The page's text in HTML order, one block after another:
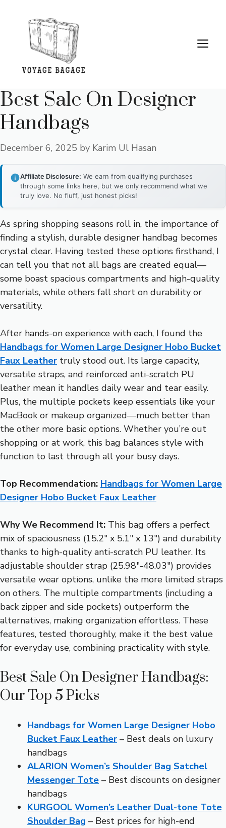
content
Best Sale On Designer
Handbags
December 6, 2025 by Karim Ul Hasan
Affiliate Disclosure: We earn from qualifying purchases
through some links here, but we only recommend what we
truly love. No fluff, just honest picks!
As spring shopping seasons roll in, the importance of
finding a stylish, durable designer handbag becomes
crystal clear. Having tested these options firsthand, I
can tell you that not all bags are created equal—
some boast spacious compartments and high-quality
materials, while others fall short on durability or
versatility.
After hands-on experience with each, I found the
Handbags for Women Large Designer Hobo Bucket
Faux Leather truly stood out. Its large capacity,
versatile straps, and reinforced anti-scratch PU
leather mean it handles daily wear and tear easily.
Plus, the multiple pockets keep essentials like your
MacBook or makeup organized—much better than
the other more basic options. Whether you’re out
shopping or at work, this bag balances style with
function to last through all your busy days.
Top Recommendation: Handbags for Women Large
Designer Hobo Bucket Faux Leather
Why We Recommend It: This bag offers a perfect
mix of spaciousness (15.2″ x 5.1″ x 13″) and durability
thanks to high-quality anti-scratch PU leather. Its
adjustable shoulder strap (25.98″-48.03″) provides
versatile wear options, unlike the more limited straps
on others. The multiple compartments (including a
back zipper and side pockets) outperform the
alternatives, making organization effortless. These
features, tested thoroughly, make it the best value
for everyday use, combining practicality with style.
Best Sale On Designer Handbags:
Our Top 5 Picks
Handbags for Women Large Designer Hobo
Bucket Faux Leather – Best deals on luxury
handbags
ALARION Women’s Shoulder Bag Satchel
Messenger Tote – Best discounts on designer
handbags
KURGOOL Women’s Leather Dual-tone Tote
Shoulder Bag – Best prices for high-end